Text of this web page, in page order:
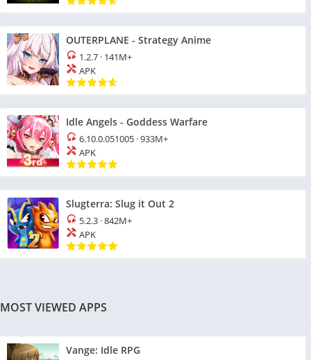
OUTERPLANE - Strategy Anime
1.2.7 · 141M+
APK
Idle Angels - Goddess Warfare
6.10.0.051005 ·933M+
APK
Slugterra: Slug it Out 2
5.2.3 ·842M+
APK
MOST VIEWED APPS
Vange: Idle RPG